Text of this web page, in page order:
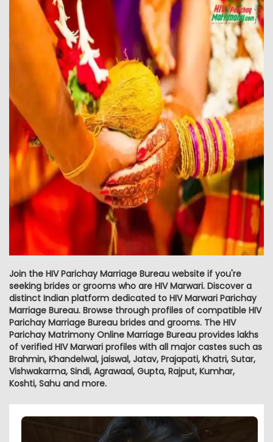
Join the HIV Parichay Marriage Bureau website if you're
seeking brides or grooms who are HIV Marwari. Discover a
distinct Indian platform dedicated to HIV Marwari Parichay
Marriage Bureau. Browse through profiles of compatible HIV
Parichay Marriage Bureau brides and grooms. The HIV
Parichay Matrimony Online Marriage Bureau provides lakhs
of verified HIV Marwari profiles with all major castes such as
Brahmin, Khandelwal, jaiswal, Jatav, Prajapati, Khatri, Sutar,
Vishwakarma, Sindi, Agrawaal, Gupta, Rajput, Kumhar,
Koshti, Sahu and more.